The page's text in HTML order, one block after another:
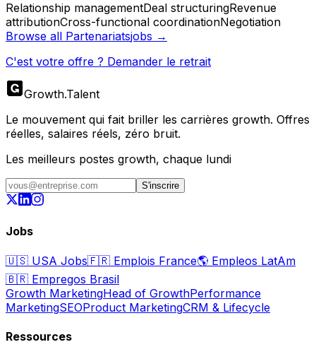
Relationship managementDeal structuringRevenue
attributionCross-functional coordinationNegotiation
Browse all Partenariatsjobs →
C'est votre offre ? Demander le retrait
Growth.Talent
Le mouvement qui fait briller les carrières growth. Offres
réelles, salaires réels, zéro bruit.
Les meilleurs postes growth, chaque lundi
S'inscrire
Jobs
🇺🇸 USA Jobs🇫🇷 Emplois France🌎 Empleos LatAm
🇧🇷 Empregos Brasil
Growth MarketingHead of GrowthPerformance
MarketingSEOProduct MarketingCRM & Lifecycle
Ressources